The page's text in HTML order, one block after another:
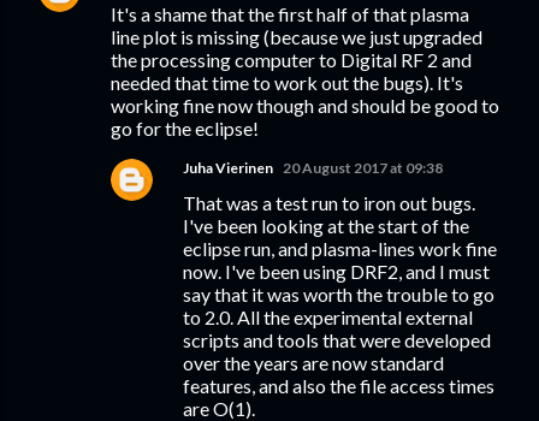
It's a shame that the first half of that plasma
line plot is missing (because we just upgraded
the processing computer to Digital RF 2 and
needed that time to work out the bugs). It's
working fine now though and should be good to
go for the eclipse!
Juha Vierinen 20 August 2017 at 09:38
That was a test run to iron out bugs.
I've been looking at the start of the
eclipse run, and plasma-lines work fine
now. I've been using DRF2, and I must
say that it was worth the trouble to go
to 2.0. All the experimental external
scripts and tools that were developed
over the years are now standard
features, and also the file access times
are O(1).